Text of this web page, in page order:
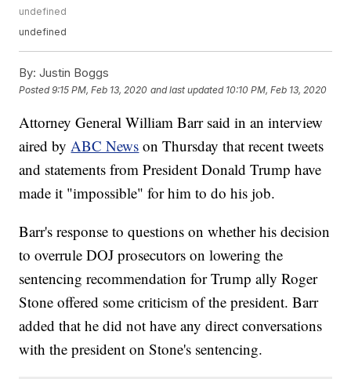
undefined
undefined
By: Justin Boggs
Posted9:15 PM, Feb 13, 2020 and last updated 10:10 PM, Feb 13, 2020
Attorney General William Barr said in an interview
aired byABC News on Thursday that recent tweets
and statements from President Donald Trump have
made it "impossible" for him to do his job.
Barr's response to questions on whether his decision
to overrule DOJ prosecutors on lowering the
sentencing recommendation for Trump ally Roger
Stone offered some criticism of the president. Barr
added that he did not have any direct conversations
with the president on Stone's sentencing.